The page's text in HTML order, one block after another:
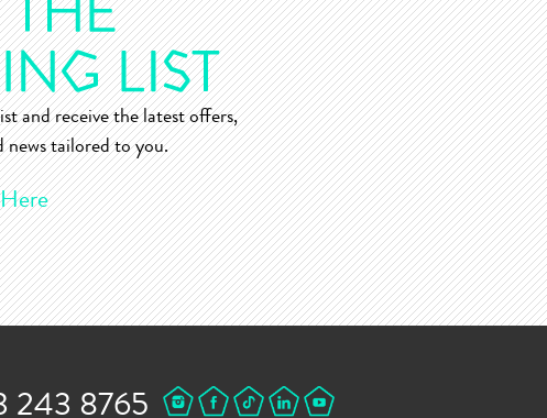
and receive the latest offers,
news tailored to you.
243 8765